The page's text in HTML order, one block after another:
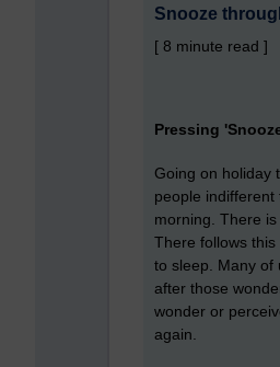
Snooze
[ 8 minute read ]
Pressing
Going on holiday
people
morning. There
There follows
to sleep. Many of
after those
wonder or
again.